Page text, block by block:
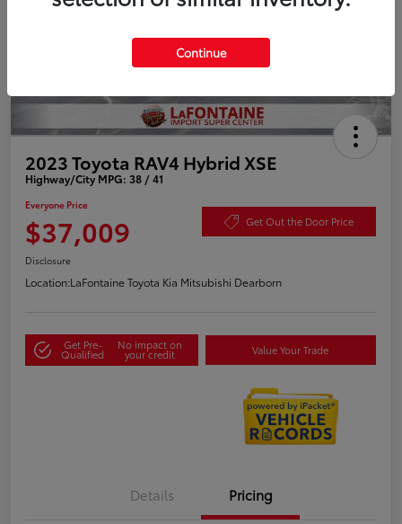
2023 Toyota RAV4 Hybrid XSE
Highway/City MPG: 38 / 41
Everyone Price
$37,009 Get Out the Door Price
Disclosure
Location:LaFontaine Toyota Kia Mitsubishi Dearborn
Get Pre-
Qualified
No impact on
your credit Value Your Trade
Details Pricing
Continue